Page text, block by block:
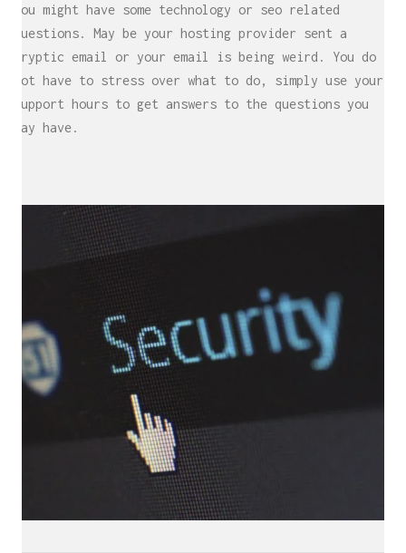
You might have some technology or seo related
questions. May be your hosting provider sent a
cryptic email or your email is being weird. You do
not have to stress over what to do, simply use your
support hours to get answers to the questions you
may have.
locations
Freelance Web Design UK
Freelance Web Developer UK
WordPress Developer UK
WordPress Care Plans
WordPress Website Design UK